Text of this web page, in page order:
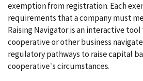
exemption from registration. Each
requirements that a company must
Raising Navigator is an interactive
cooperative or other business
regulatory pathways to raise capital
cooperative's circumstances.